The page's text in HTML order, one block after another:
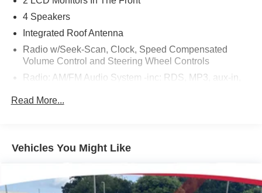
4 Speakers
Integrated Roof Antenna
Radio w/Seek-Scan, Clock, Speed Compensated
Volume Control and Steering Wheel Controls
Radio: AM/FM Audio System -inc: RDS, MP3, aux-in,
featuring Apple CarPlay, Android Auto and SiriusXM
assistant, Siri Eyes Free/Google Assistant voice
USB ports (2-charge only)
Wireless Phone Connectivity
Read More...
Vehicles You Might Like